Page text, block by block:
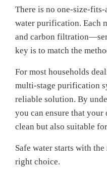
There is no one-size-
water purification. Each
and carbon
key is to match the
For most households
multi-stage purification
reliable solution. By
you can ensure that
clean but also suitable
Safe water starts with
right choice.